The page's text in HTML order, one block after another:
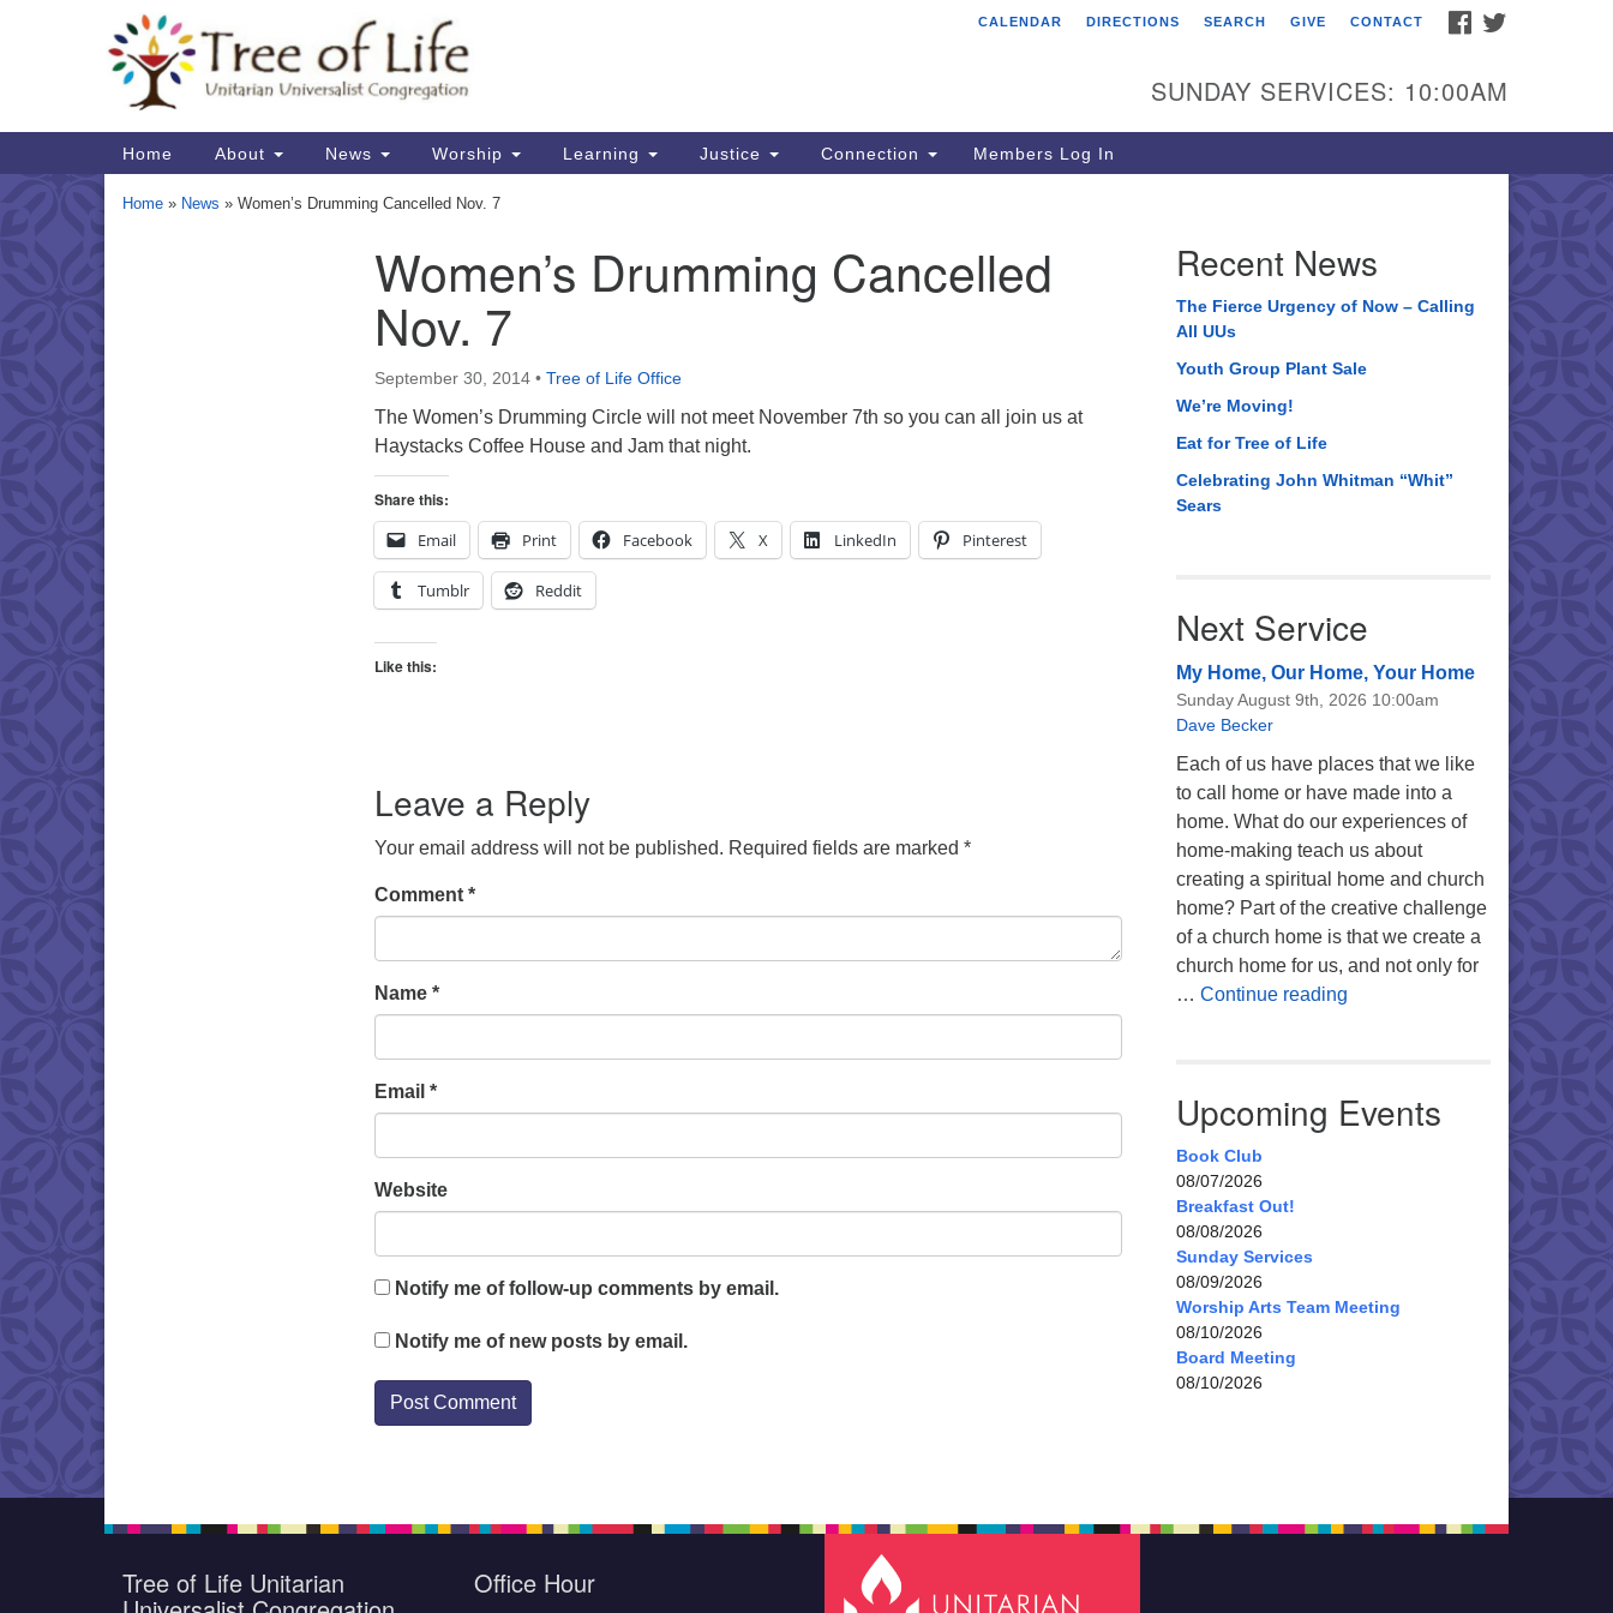
Map
Tree of Life Unitarian
8505 Church Street
Crystal Lake, IL 60012
Phone: (815) 322-2464
FACEBOOK
CALENDAR DIRECTIONS SEARCH GIVE CONTACT
SUNDAY SERVICES: 10:00AM
Main
Navigation
Home About News Worship Learning Justice Connection Members Log In
Home » News » Women’s Drumming Cancelled Nov. 7
Women’s Drumming Cancelled
Nov. 7
September 30, 2014 • Tree of Life Office
The Women’s Drumming Circle will not meet November 7th so you can all join us at
Haystacks Coffee House and Jam that night.
Share this:
Email
Print Facebook X LinkedIn Pinterest
Tumblr Reddit
Like this:
Leave a Reply
Your email address will not be published. Required fields are marked *
Comment *
Name *
Email *
Website
Notify me of follow-up comments by email.
Notify me of new posts by email.
Recent News
The Fierce Urgency of Now – Calling
All UUs
Youth Group Plant Sale
We’re Moving!
Eat for Tree of Life
Celebrating John Whitman “Whit”
Sears
Next Service
My Home, Our Home, Your Home
Sunday August 9th, 2026 10:00am
Dave Becker
Each of us have places that we like
to call home or have made into a
home. What do our experiences of
home-making teach us about
creating a spiritual home and church
home? Part of the creative challenge
of a church home is that we create a
church home for us, and not only for
… Continue readingMy Home, Our Home, Your
Upcoming Events
Book Club
08/07/2026
Breakfast Out!
08/08/2026
Sunday Services
08/09/2026
Worship Arts Team Meeting
08/10/2026
Board Meeting
08/10/2026
Tree of Life Unitarian Office Hour